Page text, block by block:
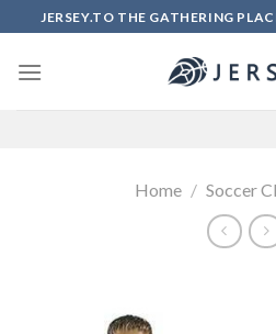
to
content
JERSEY.TO THE GATHERING
Home / Soccer